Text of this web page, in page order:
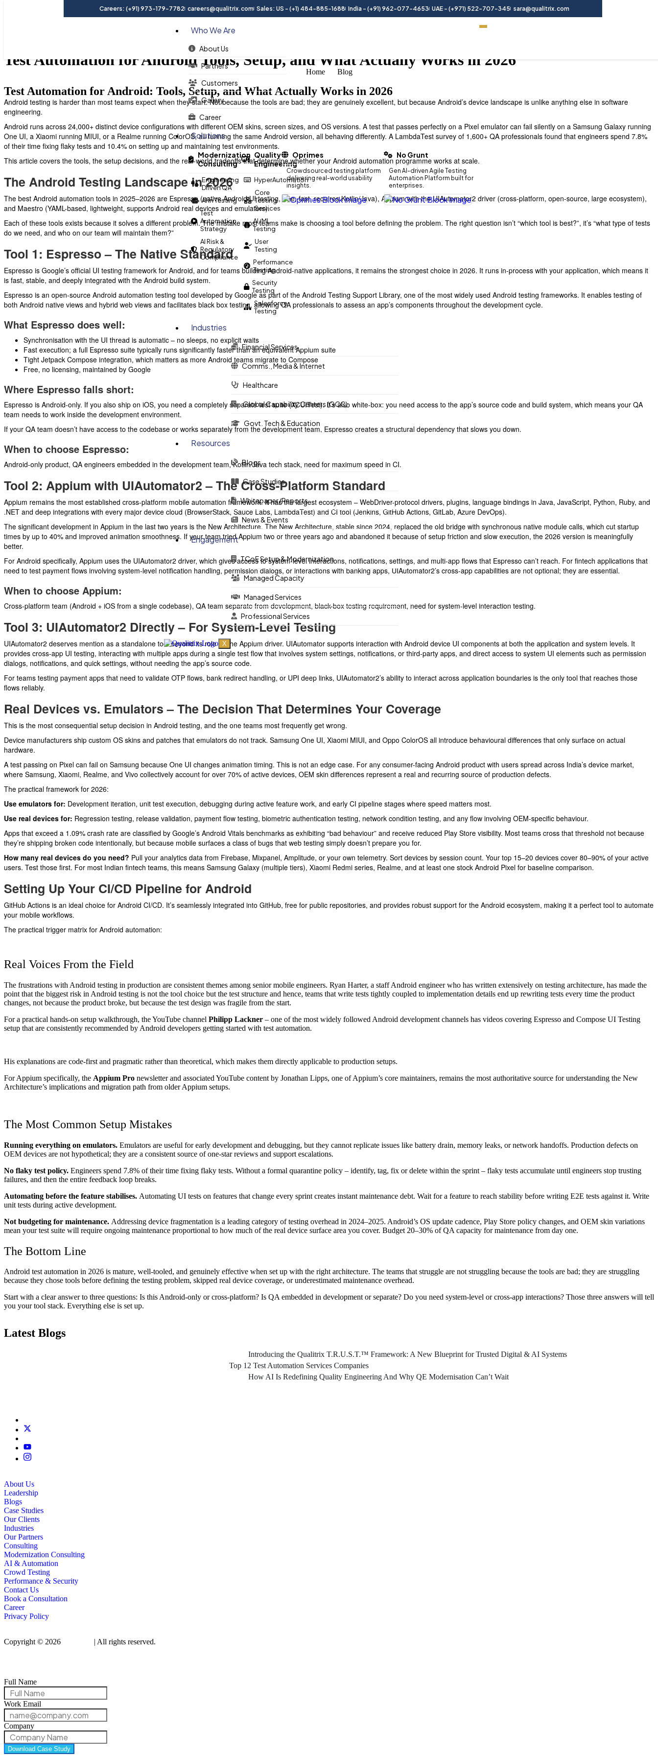
Careers: (+91) 973-179-7782 careers@qualitrix.com Sales: US - (+1) 484-885-1688 India - (+91) 962-077-4653 UAE - (+971) 522-707-345 sara@qualitrix.com
Who We Are
About Us
Partners
Customers
Gallery
Career
Solutions
Modernization
Consulting
Engineering
Driven QA
AI in Testing
Test
Automation
Strategy
AI Risk &
Regulatory
Compliance
Quality
Engineering
HyperAutomation
Core
Testing
Services
AI/ML
Testing
User
Testing
Performance
Testing
Security
Testing
Salesforce
Testing
Oprimes
Crowdsourced testing platform
delivering real-world usability
insights.
No Grunt
Gen AI-driven Agile Testing
Automation Platform built for
enterprises.
Industries
Financial Services
Comms., Media & Internet
Healthcare
Global Capability Centers (GCC)
Govt. Tech & Education
Resources
Blogs
Case Studies
Whitepaper/Reports
News & Events
Engagement
TCoE Setup & Modernization
Managed Capacity
Managed Services
Professional Services
X
Test Automation for Android Tools, Setup, and What Actually Works in 2026
Home Blog
Test Automation for Android: Tools, Setup, and What Actually Works in 2026
Android testing is harder than most teams expect when they start. Not because the tools are bad; they are genuinely excellent, but because Android’s device landscape is unlike anything else in software
engineering.
Android runs across 24,000+ distinct device configurations with different OEM skins, screen sizes, and OS versions. A test that passes perfectly on a Pixel emulator can fail silently on a Samsung Galaxy running
One UI, a Xiaomi running MIUI, or a Realme running ColorOS, all running the same Android version, all behaving differently. A LambdaTest survey of 1,600+ QA professionals found that engineers spend 7.8%
of their time fixing flaky tests and 10.4% on setting up and maintaining test environments.
This article covers the tools, the setup decisions, and the real-world tradeoffs that determine whether your Android automation programme works at scale.
The Android Testing Landscape in 2026
The best Android automation tools in 2025–2026 are Espresso (native Android UI testing, free, fast, requires Kotlin/Java), Appium with the UIAutomator2 driver (cross-platform, open-source, large ecosystem),
and Maestro (YAML-based, lightweight, supports Android real devices and emulators).
Each of these tools exists because it solves a different problem. The mistake most teams make is choosing a tool before defining the problem. The right question isn’t “which tool is best?”, it’s “what type of tests
do we need, and who on our team will maintain them?”
Tool 1: Espresso – The Native Standard
Espresso is Google’s official UI testing framework for Android, and for teams building Android-native applications, it remains the strongest choice in 2026. It runs in-process with your application, which means it
is fast, stable, and deeply integrated with the Android build system.
Espresso is an open-source Android automation testing tool developed by Google as part of the Android Testing Support Library, one of the most widely used Android testing frameworks. It enables testing of
both Android native views and hybrid web views and facilitates black box testing, allowing QA professionals to assess an app’s components throughout the development cycle.
What Espresso does well:
Synchronisation with the UI thread is automatic – no sleeps, no explicit waits
Fast execution; a full Espresso suite typically runs significantly faster than an equivalent Appium suite
Tight Jetpack Compose integration, which matters as more Android teams migrate to Compose
Free, no licensing, maintained by Google
Where Espresso falls short:
Espresso is Android-only. If you also ship on iOS, you need a completely separate test suite (XCUITest). It’s also white-box: you need access to the app’s source code and build system, which means your QA
team needs to work inside the development environment.
If your QA team doesn’t have access to the codebase or works separately from the development team, Espresso creates a structural dependency that slows you down.
When to choose Espresso:
Android-only product, QA engineers embedded in the development team, Kotlin/Java tech stack, need for maximum speed in CI.
Tool 2: Appium with UIAutomator2 – The Cross-Platform Standard
Appium remains the most established cross-platform mobile automation framework. It has the largest ecosystem – WebDriver-protocol drivers, plugins, language bindings in Java, JavaScript, Python, Ruby, and
.NET and deep integrations with every major device cloud (BrowserStack, Sauce Labs, LambdaTest) and CI tool (Jenkins, GitHub Actions, GitLab, Azure DevOps).
The significant development in Appium in the last two years is the New Architecture. The New Architecture, stable since 2024, replaced the old bridge with synchronous native module calls, which cut startup
times by up to 40% and improved animation smoothness. If your team tried Appium two or three years ago and abandoned it because of setup friction and slow execution, the 2026 version is meaningfully
better.
For Android specifically, Appium uses the UIAutomator2 driver, which gives access to system-level interactions, notifications, settings, and multi-app flows that Espresso can’t reach. For fintech applications that
need to test payment flows involving system-level notification handling, permission dialogs, or interactions with banking apps, UIAutomator2’s cross-app capabilities are not optional; they are essential.
When to choose Appium:
Cross-platform team (Android + iOS from a single codebase), QA team separate from development, black-box testing requirement, need for system-level interaction testing.
Tool 3: UIAutomator2 Directly – For System-Level Testing
UIAutomator2 deserves mention as a standalone tool beyond its role as the Appium driver. UIAutomator supports interaction with Android device UI components at both the application and system levels. It
provides cross-app UI testing, interacting with multiple apps during a single test flow that involves system settings, notifications, or third-party apps, and direct access to system UI elements such as permission
dialogs, notifications, and quick settings, without needing the app’s source code.
For teams testing payment apps that need to validate OTP flows, bank redirect handling, or UPI deep links, UIAutomator2’s ability to interact across application boundaries is the only tool that reaches those
flows reliably.
Real Devices vs. Emulators – The Decision That Determines Your Coverage
This is the most consequential setup decision in Android testing, and the one teams most frequently get wrong.
Device manufacturers ship custom OS skins and patches that emulators do not track. Samsung One UI, Xiaomi MIUI, and Oppo ColorOS all introduce behavioural differences that only surface on actual
hardware.
A test passing on Pixel can fail on Samsung because One UI changes animation timing. This is not an edge case. For any consumer-facing Android product with users spread across India’s device market,
where Samsung, Xiaomi, Realme, and Vivo collectively account for over 70% of active devices, OEM skin differences represent a real and recurring source of production defects.
The practical framework for 2026:
Use emulators for: Development iteration, unit test execution, debugging during active feature work, and early CI pipeline stages where speed matters most.
Use real devices for: Regression testing, release validation, payment flow testing, biometric authentication testing, network condition testing, and any flow involving OEM-specific behaviour.
Apps that exceed a 1.09% crash rate are classified by Google’s Android Vitals benchmarks as exhibiting “bad behaviour” and receive reduced Play Store visibility. Most teams cross that threshold not because
they’re shipping broken code intentionally, but because mobile surfaces a class of bugs that web testing simply doesn’t prepare you for.
How many real devices do you need? Pull your analytics data from Firebase, Mixpanel, Amplitude, or your own telemetry. Sort devices by session count. Your top 15–20 devices cover 80–90% of your active
users. Test those first. For most Indian fintech teams, this means Samsung Galaxy (multiple tiers), Xiaomi Redmi series, Realme, and at least one stock Android Pixel for baseline comparison.
Setting Up Your CI/CD Pipeline for Android
GitHub Actions is an ideal choice for Android CI/CD. It’s seamlessly integrated into GitHub, free for public repositories, and provides robust support for the Android ecosystem, making it a perfect tool to automate
your mobile workflows.
The practical trigger matrix for Android automation:
Real Voices From the Field
The frustrations with Android testing in production are consistent themes among senior mobile engineers. Ryan Harter, a staff Android engineer who has written extensively on testing architecture, has made the
point that the biggest risk in Android testing is not the tool choice but the test structure and hence, teams that write tests tightly coupled to implementation details end up rewriting tests every time the product
changes, not because the product broke, but because the test design was fragile from the start.
For a practical hands-on setup walkthrough, the YouTube channel Philipp Lackner – one of the most widely followed Android development channels has videos covering Espresso and Compose UI Testing
setup that are consistently recommended by Android developers getting started with test automation.
His explanations are code-first and pragmatic rather than theoretical, which makes them directly applicable to production setups.
For Appium specifically, the Appium Pro newsletter and associated YouTube content by Jonathan Lipps, one of Appium’s core maintainers, remains the most authoritative source for understanding the New
Architecture’s implications and migration path from older Appium setups.
The Most Common Setup Mistakes
Running everything on emulators. Emulators are useful for early development and debugging, but they cannot replicate issues like battery drain, memory leaks, or network handoffs. Production defects on
OEM devices are not hypothetical; they are a consistent source of one-star reviews and support escalations.
No flaky test policy. Engineers spend 7.8% of their time fixing flaky tests. Without a formal quarantine policy – identify, tag, fix or delete within the sprint – flaky tests accumulate until engineers stop trusting
failures, and then the entire feedback loop breaks.
Automating before the feature stabilises. Automating UI tests on features that change every sprint creates instant maintenance debt. Wait for a feature to reach stability before writing E2E tests against it. Write
unit tests during active development.
Not budgeting for maintenance. Addressing device fragmentation is a leading category of testing overhead in 2024–2025. Android’s OS update cadence, Play Store policy changes, and OEM skin variations
mean your test suite will require ongoing maintenance proportional to how much of the real device surface area you cover. Budget 20–30% of QA capacity for maintenance from day one.
The Bottom Line
Android test automation in 2026 is mature, well-tooled, and genuinely effective when set up with the right architecture. The teams that struggle are not struggling because the tools are bad; they are struggling
because they chose tools before defining the testing problem, skipped real device coverage, or underestimated maintenance overhead.
Start with a clear answer to three questions: Is this Android-only or cross-platform? Is QA embedded in development or separate? Do you need system-level or cross-app interactions? Those three answers will tell
you your tool stack. Everything else is set up.
Latest Blogs
Introducing the Qualitrix T.R.U.S.T.™ Framework: A New Blueprint for Trusted Digital & AI Systems
Top 12 Test Automation Services Companies
How AI Is Redefining Quality Engineering And Why QE Modernisation Can’t Wait
About Us
Leadership
Blogs
Case Studies
Our Clients
Industries
Our Partners
Consulting
Modernization Consulting
AI & Automation
Crowd Testing
Performance & Security
Contact Us
Book a Consultation
Career
Privacy Policy
Copyright © 2026 | All rights reserved.
Full Name
Work Email
Company
Download Case Study